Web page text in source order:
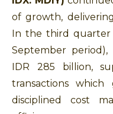
of growth,
In the third quarter
September period),
IDR 285 billion,
transactions which
disciplined cost